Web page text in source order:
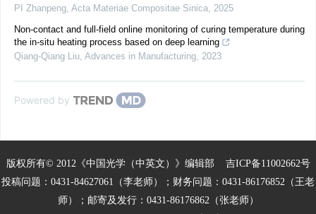
PI Zhanpeng, Acta Materiae Compositae Sinica, 2025
Non-contact and full-field online monitoring of curing temperature during
the in-situ heating process based on deep learning
Qiang-Qiang Liu, Advances in Manufacturing, 2023
Powered by
版权所有© 2012《中国光学（中英文）》编辑部 吉ICP备11002662号
投稿问题：0431-84627061（李老师）；财务问题：0431-86176852（王老
师）；邮寄及发行：0431-86176862（张老师）